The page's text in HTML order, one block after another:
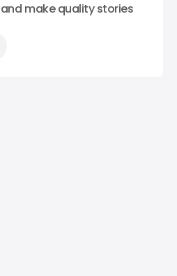
make quality stories